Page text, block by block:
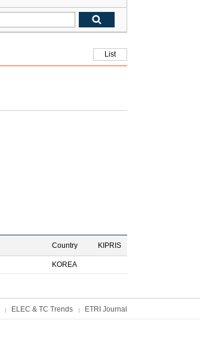
List
Country KIPRIS
KOREA
ELEC & TC Trends ETRI Journal